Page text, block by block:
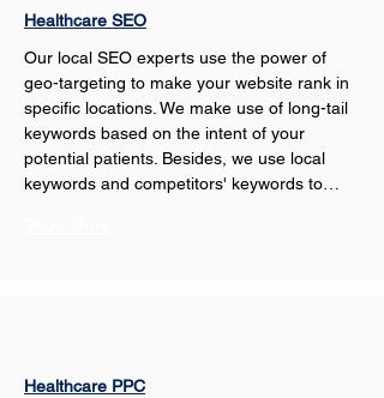
Healthcare SEO
Our local SEO experts use the power of
geo-targeting to make your website rank in
specific locations. We make use of long-tail
keywords based on the intent of your
potential patients. Besides, we use local
keywords and competitors' keywords to…
Healthcare PPC